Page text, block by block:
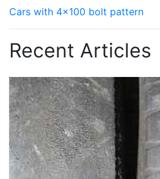
Cars with 4x100 bolt pattern
Recent Articles